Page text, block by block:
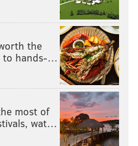
the
to hands-…
most of
wat…